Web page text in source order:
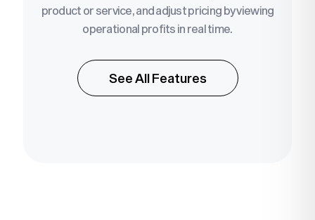
product or service, and adjust pricing by viewing
operational profits in real time.
See All Features